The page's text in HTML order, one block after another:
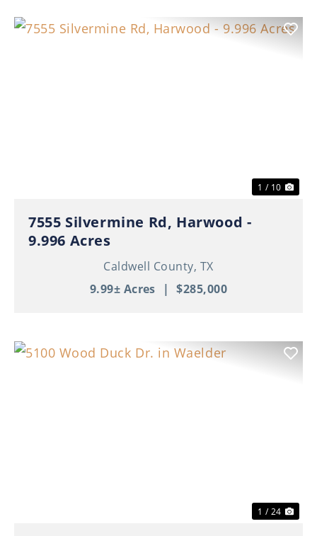
1 / 10
7555 Silvermine Rd, Harwood -
9.996 Acres
Caldwell County, TX
9.99± Acres | $285,000
1 / 24